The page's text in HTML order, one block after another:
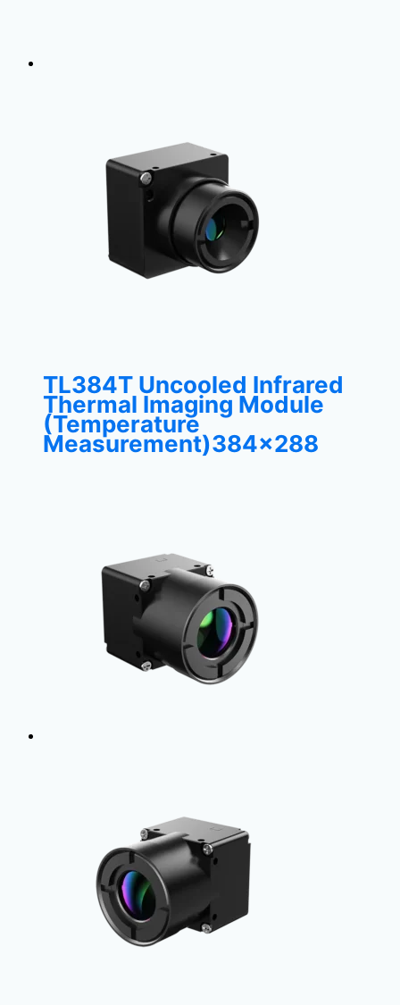
TL384T Uncooled Infrared
Thermal Imaging Module
(Temperature
Measurement)384×288